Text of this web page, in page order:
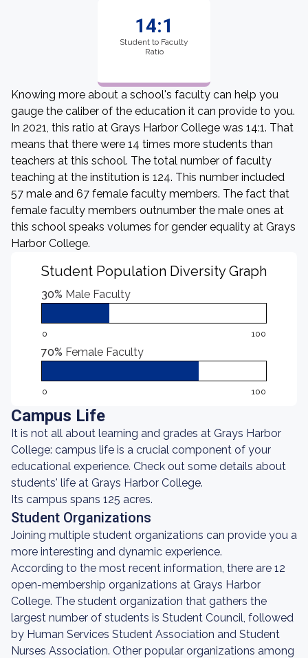
14:1
Student to Faculty
Ratio
Knowing more about a school's faculty can help you
gauge the caliber of the education it can provide to you.
In 2021, this ratio at Grays Harbor College was 14:1. That
means that there were 14 times more students than
teachers at this school. The total number of faculty
teaching at the institution is 124. This number included
57 male and 67 female faculty members. The fact that
female faculty members outnumber the male ones at
this school speaks volumes for gender equality at Grays
Harbor College.
Student Population Diversity Graph
30% Male Faculty
0 100
70% Female Faculty
0 100
Campus Life
It is not all about learning and grades at Grays Harbor
College: campus life is a crucial component of your
educational experience. Check out some details about
students' life at Grays Harbor College.
Its campus spans 125 acres.
Student Organizations
Joining multiple student organizations can provide you a
more interesting and dynamic experience.
According to the most recent information, there are 12
open-membership organizations at Grays Harbor
College. The student organization that gathers the
largest number of students is Student Council, followed
by Human Services Student Association and Student
Nurses Association. Other popular organizations among